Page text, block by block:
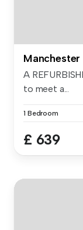
Manchester
A
to meet a...
1 Bedroom
£ 639